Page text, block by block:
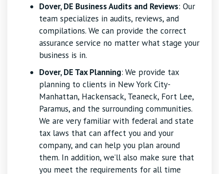
Dover, DE Business Audits and Reviews: Our
team specializes in audits, reviews, and
compilations. We can provide the correct
assurance service no matter what stage your
business is in.
Dover, DE Tax Planning: We provide tax
planning to clients in New York City-
Manhattan, Hackensack, Teaneck, Fort Lee,
Paramus, and the surrounding communities.
We are very familiar with federal and state
tax laws that can affect you and your
company, and can help you plan around
them. In addition, we’ll also make sure that
you meet the requirements for all time